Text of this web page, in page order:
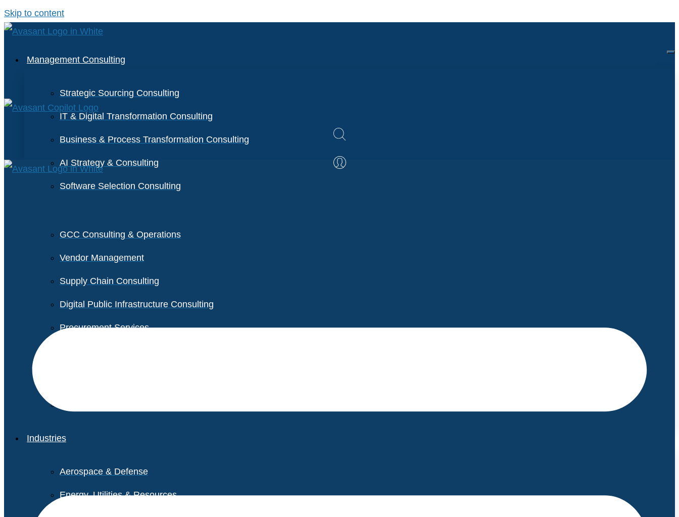
Skip to content
Management Consulting
Strategic Sourcing Consulting
IT & Digital Transformation Consulting
Business & Process Transformation Consulting
AI Strategy & Consulting
Software Selection Consulting
GCC Consulting & Operations
Vendor Management
Supply Chain Consulting
Digital Public Infrastructure Consulting
Procurement Services
Industries
Aerospace & Defense
Energy, Utilities & Resources